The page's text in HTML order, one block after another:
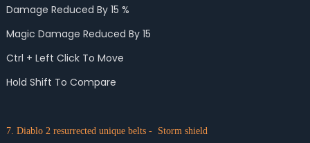
Damage Reduced By 15 %
Magic Damage Reduced By 15
Ctrl + Left Click To Move
Hold Shift To Compare
7. Diablo 2 resurrected unique belts - Storm shield